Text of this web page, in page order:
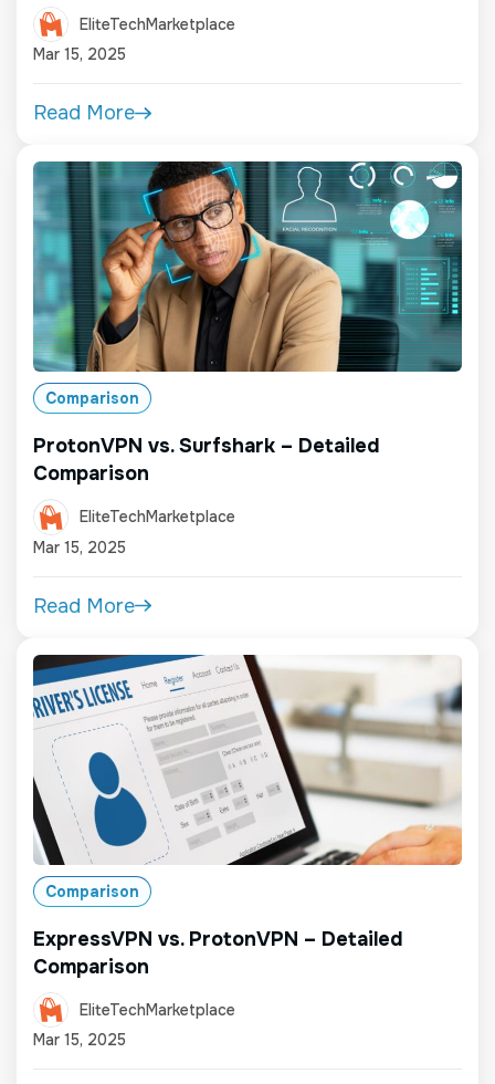
EliteTechMarketplace
Mar 15, 2025
Read More
Comparison
ProtonVPN vs. Surfshark – Detailed
Comparison
EliteTechMarketplace
Mar 15, 2025
Read More
Comparison
ExpressVPN vs. ProtonVPN – Detailed
Comparison
EliteTechMarketplace
Mar 15, 2025